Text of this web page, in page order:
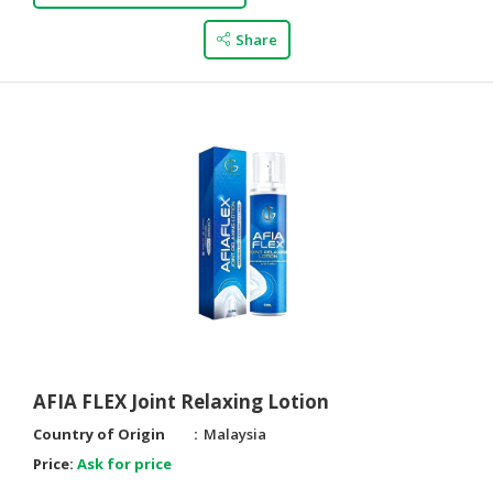
Share
AFIA FLEX Joint Relaxing Lotion
Country of Origin
Malaysia
Price: Ask for price